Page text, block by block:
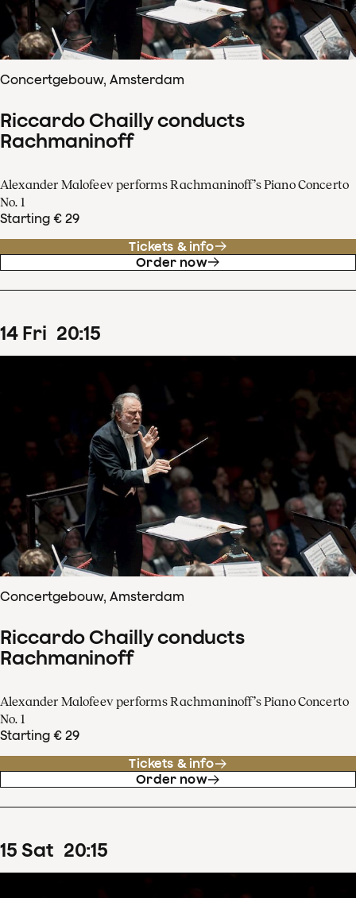
Concertgebouw, Amsterdam
Riccardo Chailly conducts
Rachmaninoff
Alexander Malofeev performs Rachmaninoff’s Piano Concerto
No. 1
Starting € 29
Tickets & info
Order now
14 Fri 20:15
Concertgebouw, Amsterdam
Riccardo Chailly conducts
Rachmaninoff
Alexander Malofeev performs Rachmaninoff’s Piano Concerto
No. 1
Starting € 29
Tickets & info
Order now
15 Sat 20:15